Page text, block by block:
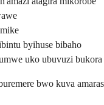
byihuse bibaho
uko ubuvuzi bukora
bwo kuva